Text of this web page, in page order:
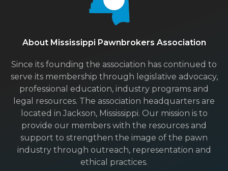
About Mississippi Pawnbrokers Association
Since its founding the association has continued to
serve its membership through legislative advocacy,
professional education, industry programs and
legal resources. The association headquarters are
located in Jackson, Mississippi. Our mission is to
provide our members with the resources and
support to strengthen the image of the pawn
industry through outreach, representation and
ethical practices.